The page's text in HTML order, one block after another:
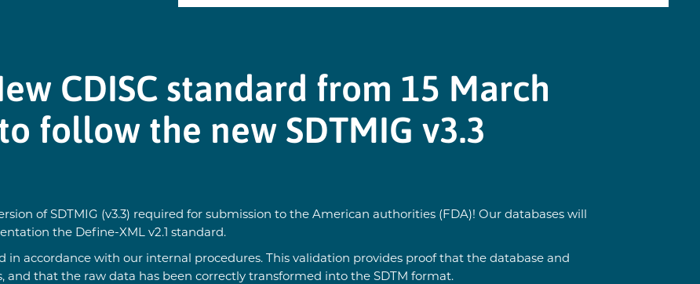
CDISC standard from 15 March
follow the new SDTMIG v3.3
of SDTMIG (v3.3) required for submission to the American authorities (FDA)! Our databases will
the Define-XML v2.1 standard.
in accordance with our internal procedures. This validation provides proof that the database and
that the raw data has been correctly transformed into the SDTM format.